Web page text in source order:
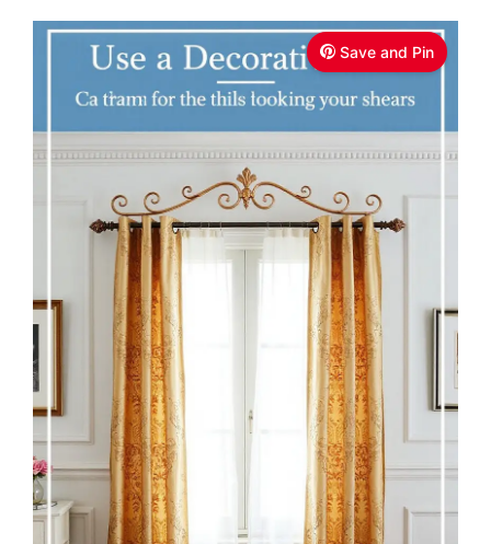
Save and Pin